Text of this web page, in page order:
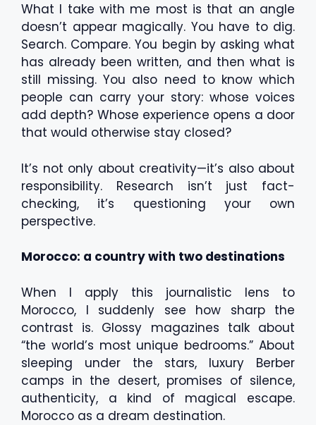
What I take with me most is that an angle
doesn’t appear magically. You have to dig.
Search. Compare. You begin by asking what
has already been written, and then what is
still missing. You also need to know which
people can carry your story: whose voices
add depth? Whose experience opens a door
that would otherwise stay closed?
It’s not only about creativity—it’s also about
responsibility. Research isn’t just fact-
checking, it’s questioning your own
perspective.
Morocco: a country with two destinations
When I apply this journalistic lens to
Morocco, I suddenly see how sharp the
contrast is. Glossy magazines talk about
“the world’s most unique bedrooms.” About
sleeping under the stars, luxury Berber
camps in the desert, promises of silence,
authenticity, a kind of magical escape.
Morocco as a dream destination.